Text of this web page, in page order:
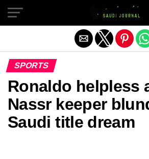
SPORTS
Ronaldo helpless
Nassr keeper
Saudi title dream
Exit mobile version